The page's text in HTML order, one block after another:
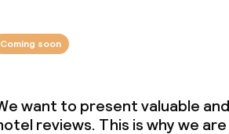
Coming soon
want to present valuable
reviews. This is why we